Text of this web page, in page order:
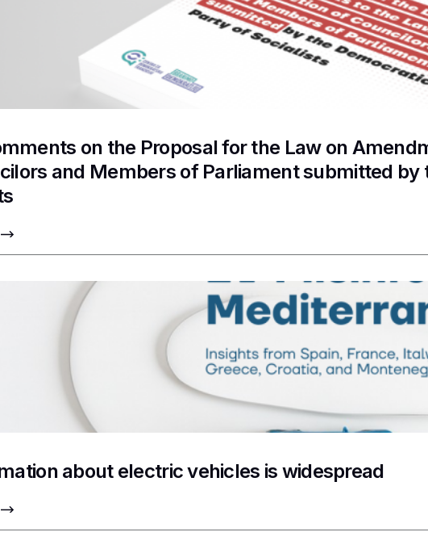
on the Proposal for the Law on
and Members of Parliament submitted
about electric vehicles is widespread